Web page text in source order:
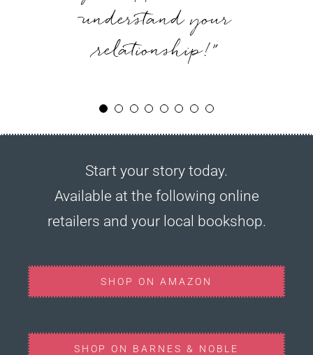
understand your
relationship!”
we hadn’t revisited in
years.”
couples of any vintage.”
was.”
Start your story today.
Available at the following online
retailers and your local bookshop.
SHOP ON AMAZON
SHOP ON BARNES & NOBLE